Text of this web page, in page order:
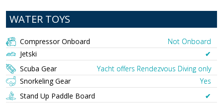
WATER TOYS
Compressor Onboard
Not Onboard
Jetski
✔︎
Scuba Gear
Yacht offers Rendezvous Diving only
Snorkeling Gear
Yes
Stand Up Paddle Board
✔︎